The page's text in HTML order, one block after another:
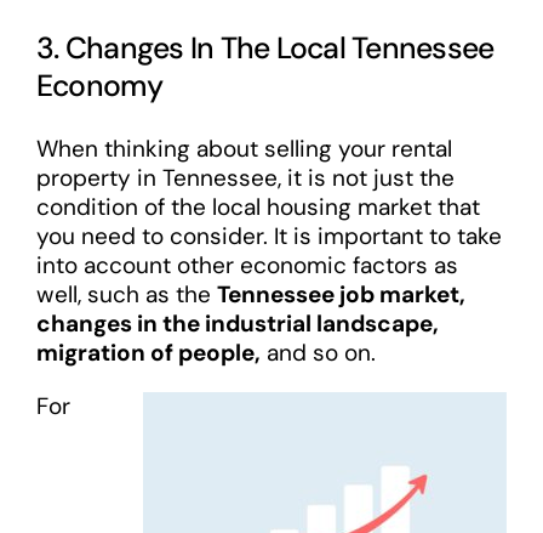
3. Changes In The Local Tennessee
Economy
When thinking about selling your rental
property in Tennessee, it is not just the
condition of the local housing market that
you need to consider. It is important to take
into account other economic factors as
well, such as the Tennessee job market,
changes in the industrial landscape,
migration of people, and so on.
For